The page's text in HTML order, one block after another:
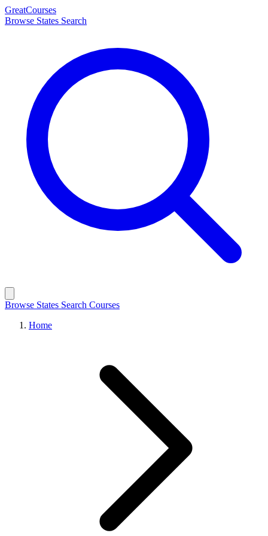
GreatCourses
Browse States Search
Browse States Search Courses
Home